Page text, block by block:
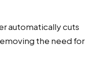
automatically cuts
the need for